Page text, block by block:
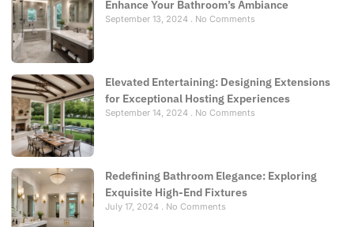
Enhance Your Bathroom’s Ambiance
September 13, 2024 No Comments
Elevated Entertaining: Designing Extensions
for Exceptional Hosting Experiences
September 14, 2024 No Comments
Redefining Bathroom Elegance: Exploring
Exquisite High-End Fixtures
July 17, 2024 No Comments